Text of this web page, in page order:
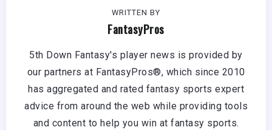
WRITTEN BY
FantasyPros
5th Down Fantasy's player news is provided by
our partners at FantasyPros®, which since 2010
has aggregated and rated fantasy sports expert
advice from around the web while providing tools
and content to help you win at fantasy sports.